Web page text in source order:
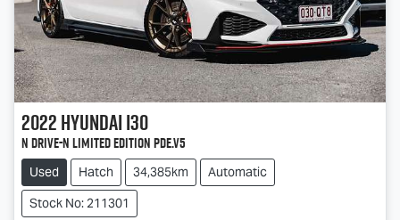
2022Hyundaii30
N Drive-N Limited Edition PDe.V5
Used Hatch 34,385km
Automatic
Stock No: 211301